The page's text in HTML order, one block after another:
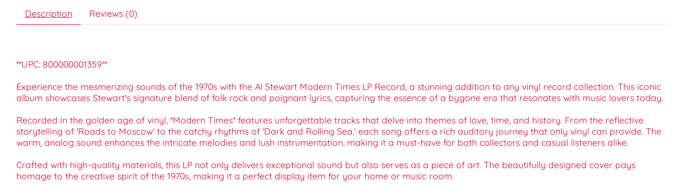
Description Reviews (0)
**UPC: 800000001359**
Experience the mesmerizing sounds of the 1970s with the Al Stewart Modern Times LP Record, a stunning addition to any vinyl record collection. This iconic
album showcases Stewart's signature blend of folk rock and poignant lyrics, capturing the essence of a bygone era that resonates with music lovers today.
Recorded in the golden age of vinyl, *Modern Times* features unforgettable tracks that delve into themes of love, time, and history. From the reflective
storytelling of 'Roads to Moscow' to the catchy rhythms of 'Dark and Rolling Sea,' each song offers a rich auditory journey that only vinyl can provide. The
warm, analog sound enhances the intricate melodies and lush instrumentation, making it a must-have for both collectors and casual listeners alike.
Crafted with high-quality materials, this LP not only delivers exceptional sound but also serves as a piece of art. The beautifully designed cover pays
homage to the creative spirit of the 1970s, making it a perfect display item for your home or music room.